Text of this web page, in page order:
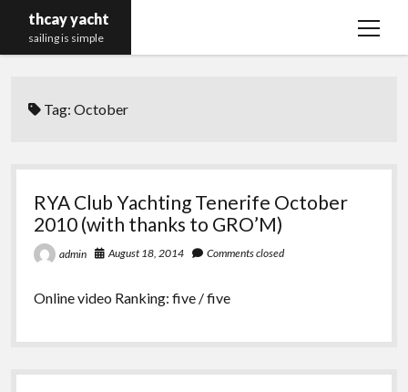
thcay yacht
sailing is simple
open
Tag:October
RYA Club Yachting Tenerife October
2010 (with thanks to GRO’M)
admin August 18, 2014 Comments closed
Online video Ranking: five / five